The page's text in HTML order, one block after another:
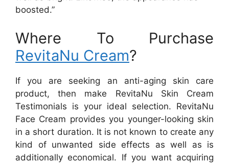
boosted.”
Where To Purchase
RevitaNu Cream?
If you are seeking an anti-aging skin care
product, then make RevitaNu Skin Cream
Testimonials is your ideal selection. RevitaNu
Face Cream provides you younger-looking skin
in a short duration. It is not known to create any
kind of unwanted side effects as well as is
additionally economical. If you want acquiring